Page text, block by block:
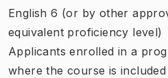
English 6 (or by other
equivalent proficiency level)
Applicants enrolled in a
where the course is